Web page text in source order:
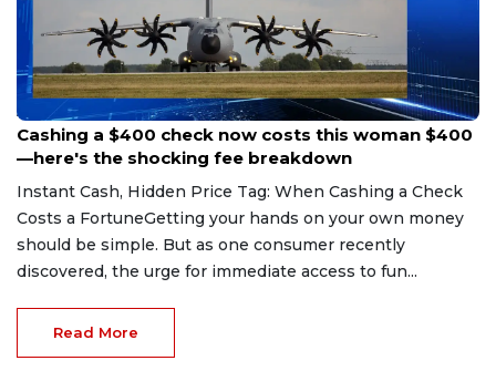
Aug 7, 2026
Cashing a $400 check now costs this woman $400
—here's the shocking fee breakdown
Instant Cash, Hidden Price Tag: When Cashing a Check
Costs a FortuneGetting your hands on your own money
should be simple. But as one consumer recently
discovered, the urge for immediate access to fun...
Read More